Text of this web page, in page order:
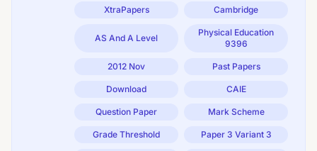
XtraPapers Cambridge
AS And A Level
Physical Education
9396
2012 Nov Past Papers
Download CAIE
Question Paper Mark Scheme
Grade Threshold Paper 3 Variant 3